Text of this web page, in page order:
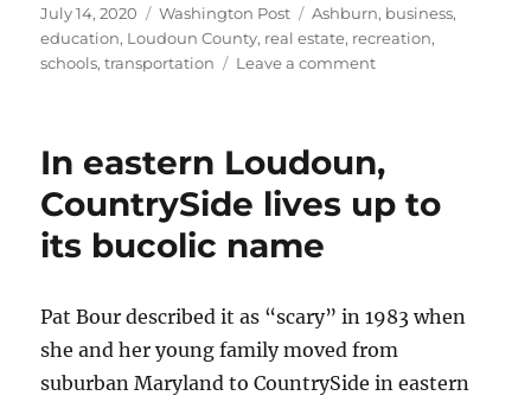
Posted
on
July 14, 2020 Categories
Washington Post Tags
Ashburn, business,
education, Loudoun County, real estate, recreation,
schools,transportation Leave a commenton
‘village
of
Oz’
amenity-
family-
friendly
In eastern Loudoun,
CountrySide lives up to
its bucolic name
Pat Bour described it as “scary” in 1983 when
she and her young family moved from
suburban Maryland to CountrySide in eastern